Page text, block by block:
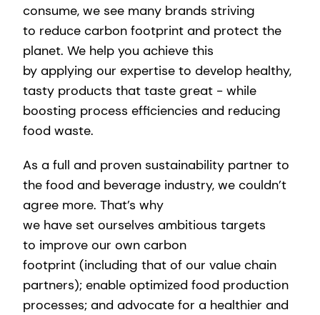
consume, we see many brands striving
to reduce carbon footprint and protect the
planet. We help you achieve this
by applying our expertise to develop healthy,
tasty products that taste great - while
boosting process efficiencies and reducing
food waste.
As a full and proven sustainability partner to
the food and beverage industry, we couldn’t
agree more. That’s why
we have set ourselves ambitious targets
to improve our own carbon
footprint (including that of our value chain
partners); enable optimized food production
processes; and advocate for a healthier and